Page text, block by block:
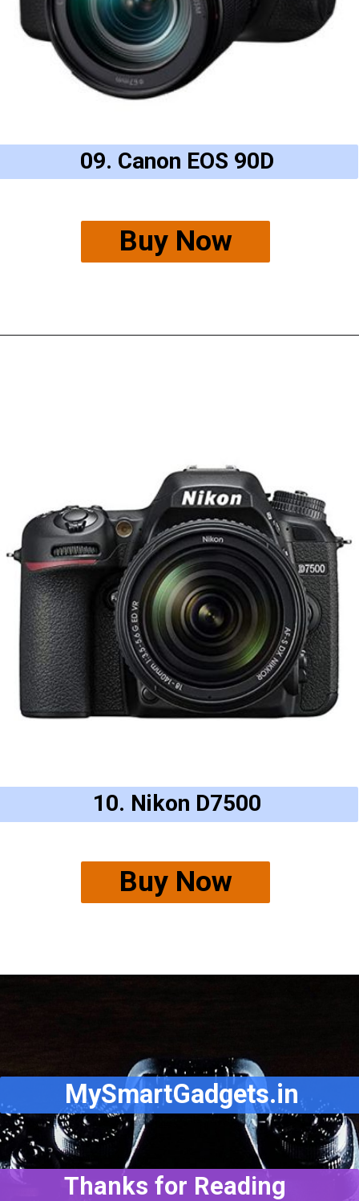
Buy Now
09. Canon EOS 90D
Buy Now
10. Nikon D7500
MySmartGadgets.in
Thanks for Reading